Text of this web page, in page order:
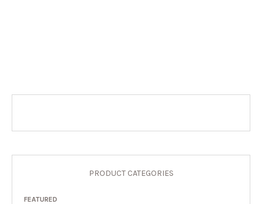
PRODUCT CATEGORIES
FEATURED